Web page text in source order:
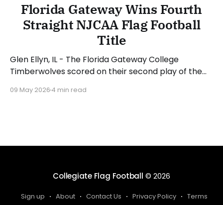
Florida Gateway Wins Fourth
Straight NJCAA Flag Football
Title
Glen Ellyn, IL - The Florida Gateway College
Timberwolves scored on their second play of the
Daytona State College Falcons to capture the
09 May 2026 4 min read
Collegiate Flag Football © 2026
Sign up About Contact Us Privacy Policy Terms